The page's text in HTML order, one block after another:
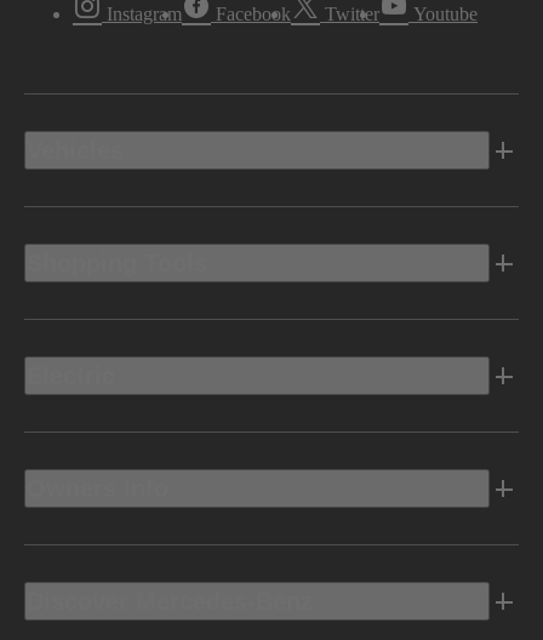
Instagram Facebook Twitter Youtube